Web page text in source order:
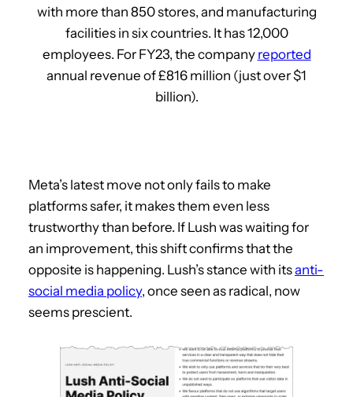
with more than 850 stores, and manufacturing
facilities in six countries. It has 12,000
employees. For FY23, the company reported
annual revenue of £816 million (just over $1
billion).
Meta’s latest move not only fails to make
platforms safer, it makes them even less
trustworthy than before. If Lush was waiting for
an improvement, this shift confirms that the
opposite is happening. Lush’s stance with itsanti-
social media policy, once seen as radical, now
seems prescient.